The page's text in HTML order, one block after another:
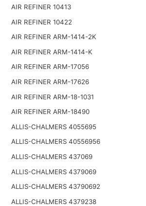
AIR REFINER 10413
AIR REFINER 10422
AIR REFINER ARM-1414-2K
AIR REFINER ARM-1414-K
AIR REFINER ARM-17056
AIR REFINER ARM-17626
AIR REFINER ARM-18-1031
AIR REFINER ARM-18490
ALLIS-CHALMERS 4055695
ALLIS-CHALMERS 40556956
ALLIS-CHALMERS 437069
ALLIS-CHALMERS 4379069
ALLIS-CHALMERS 43790692
ALLIS-CHALMERS 4379238